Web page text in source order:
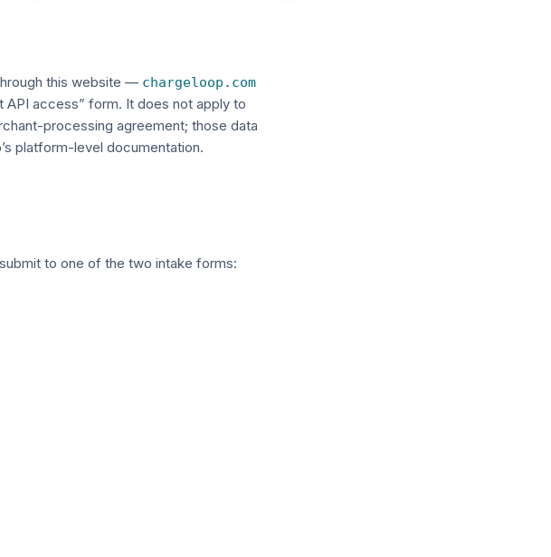
this website — chargeloop.com
API access” form. It does not apply to
processing agreement; those data
platform-level documentation.
to one of the two intake forms: